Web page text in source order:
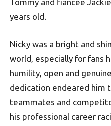
Tommy and fiancée
years old.
Nicky was a bright and
world, especially for fans
humility, open and
dedication endeared him
teammates and
his professional career